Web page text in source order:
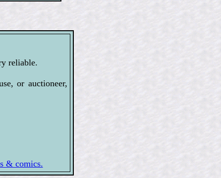
reliable.
or auctioneer,
& comics.